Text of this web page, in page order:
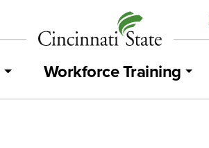
Workforce Training